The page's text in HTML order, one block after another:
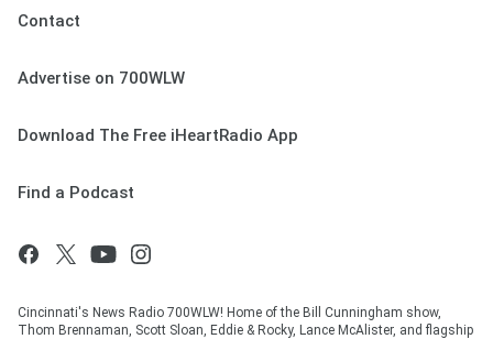
Contact
Advertise on 700WLW
Download The Free iHeartRadio App
Find a Podcast
Cincinnati's News Radio 700WLW! Home of the Bill Cunningham show,
Thom Brennaman, Scott Sloan, Eddie & Rocky, Lance McAlister, and flagship